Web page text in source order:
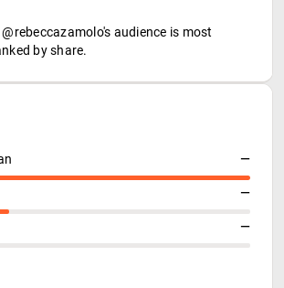
audience is most
by share.
—
—
—